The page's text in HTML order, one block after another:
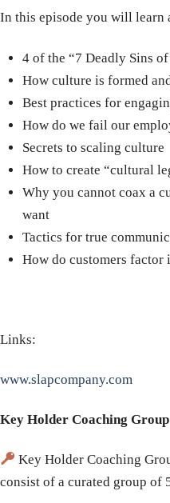
In this episode you will learn
4 of the “7 Deadly Sins
How culture is formed
Best practices for
How do we fail our
Secrets to scaling culture
How to create “cultural
Why you cannot coax a
want
Tactics for true
How do customers
Links:
www.slapcompany.com
Key Holder Coaching
Key Holder Coaching
consist of a curated group of